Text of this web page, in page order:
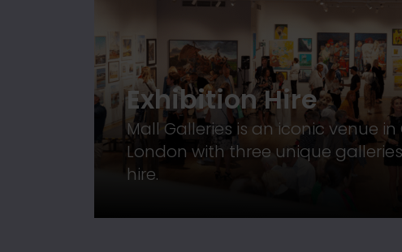
Exhibition Hire
Mall Galleries is an iconic venue
London with three unique
hire.